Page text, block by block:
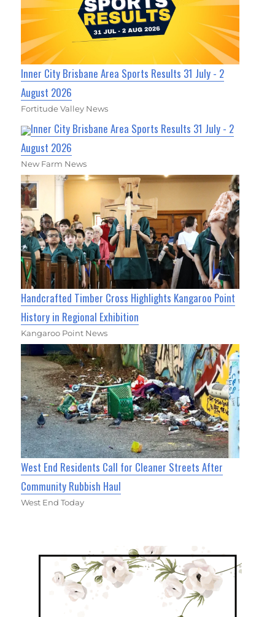
Inner City Brisbane Area Sports Results 31 July - 2
August 2026
Fortitude Valley News
Inner City Brisbane Area Sports Results 31 July - 2
August 2026
New Farm News
Handcrafted Timber Cross Highlights Kangaroo Point
History in Regional Exhibition
Kangaroo Point News
West End Residents Call for Cleaner Streets After
Community Rubbish Haul
West End Today